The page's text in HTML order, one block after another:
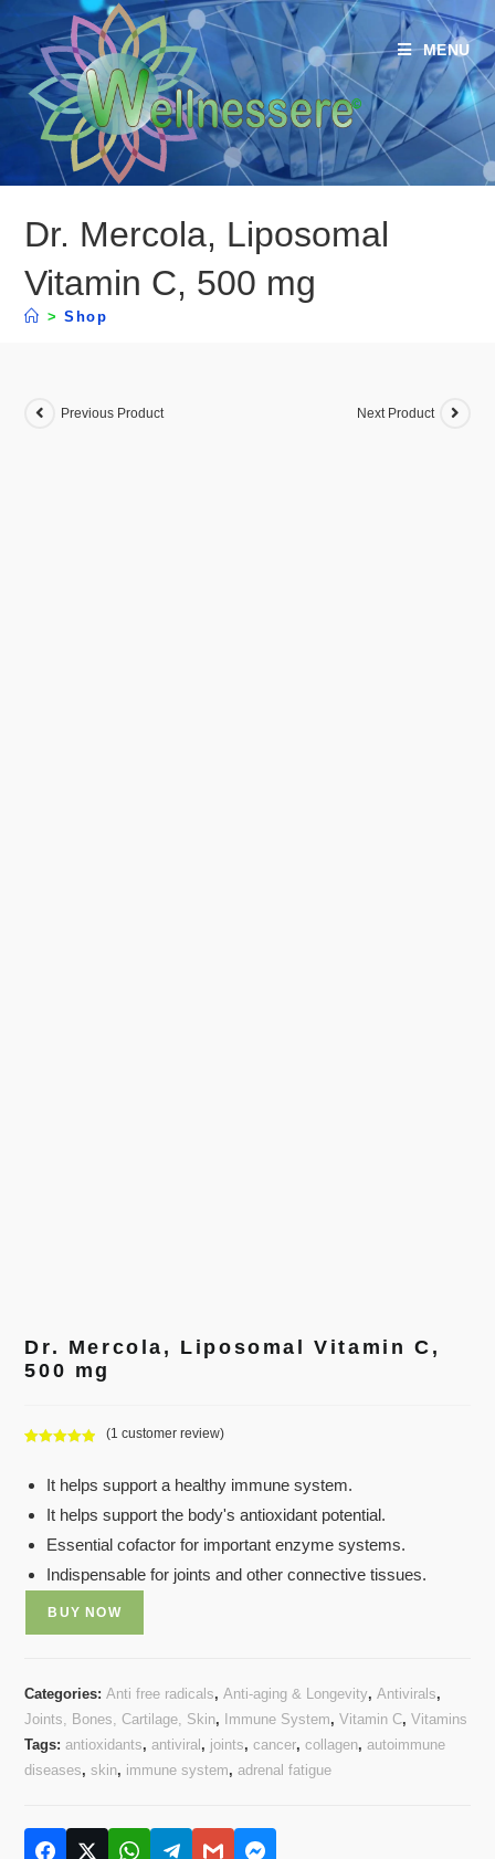
MENU
Dr. Mercola, Liposomal
Vitamin C, 500 mg
> Shop
Previous Product Next Product
Dr. Mercola, Liposomal Vitamin C,
500 mg
out of 5
customer
rating
(1 customer review)
It helps support a healthy immune system.
It helps support the body's antioxidant potential.
Essential cofactor for important enzyme systems.
Indispensable for joints and other connective tissues.
BUY NOW
Categories:Anti free radicals,Anti-aging & Longevity,Antivirals,
Joints, Bones, Cartilage, Skin, Immune System,Vitamin C,Vitamins
Tags:antioxidants,antiviral , joints,cancer,collagen,autoimmune
diseases,skin, immune system,adrenal fatigue